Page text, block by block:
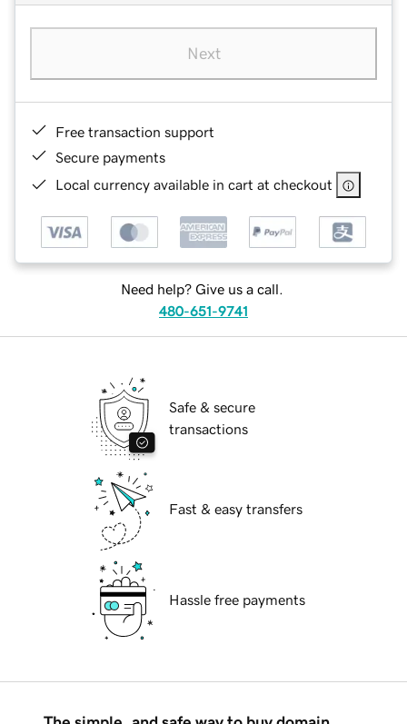
Next
Free transaction support
Secure payments
Local currency available in cart at checkout
Need help? Give us a call.
480-651-9741
Safe & secure
transactions
Fast & easy transfers
Hassle free payments